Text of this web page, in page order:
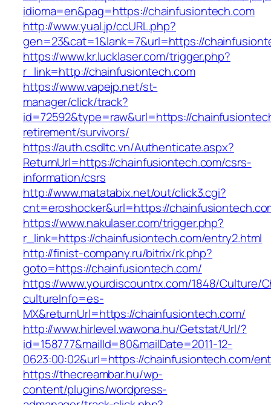
idioma=en&pag=https://chainfusiontech.com
http://www.yual.jp/ccURL.php?
gen=23&cat=1&lank=7&url=https://
https://www.kr.lucklaser.com/trigger.php?
r_link=http://chainfusiontech.com
https://www.vapejp.net/st-
manager/click/track?
id=72592&type=raw&url=https://
retirement/survivors/
https://auth.csdltc.vn/Authenticate.aspx?
ReturnUrl=https://chainfusiontech.com/csrs-
information/csrs
http://www.matatabix.net/out/click3.cgi?
cnt=eroshocker&url=https://
https://www.nakulaser.com/trigger.php?
r_link=https://chainfusiontech.com/entry2.html
http://finist-company.ru/bitrix/rk.php?
goto=https://chainfusiontech.com/
https://www.yourdiscountrx.com/1848/Culture/
cultureInfo=es-
MX&returnUrl=https://chainfusiontech.com/
http://www.hirlevel.wawona.hu/Getstat/Url/?
id=158777&mailId=80&mailDate=2011-12-
0623:00:02&url=https://chainfusiontech.com/
https://thecreambar.hu/wp-
content/plugins/wordpress-